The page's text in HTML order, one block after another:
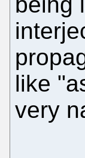
like
very